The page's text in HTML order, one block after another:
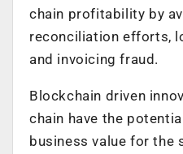
chain profitability by
reconciliation efforts,
and invoicing fraud.
Blockchain driven
chain have the
business value for the